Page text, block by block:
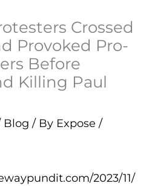
Crossed
Provoked Pro-
Before
Killing Paul
Blog / By Expose /
2023/11/